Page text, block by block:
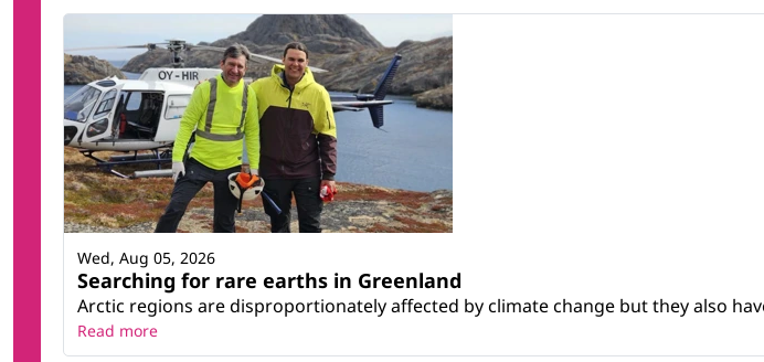
Searching for rare earths in Greenland
Arctic regions are disproportionately affected by climate change but they also
Wed, Aug 05, 2026
Read more